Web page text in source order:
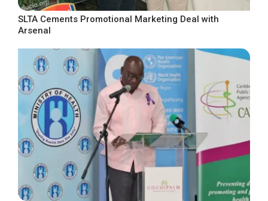
SLTA Cements Promotional Marketing Deal with
Arsenal